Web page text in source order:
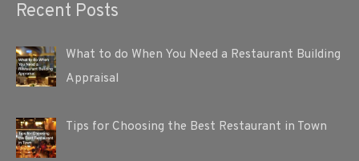
Recent Posts
What to do When You Need a Restaurant Building
Appraisal
Tips for Choosing the Best Restaurant in Town